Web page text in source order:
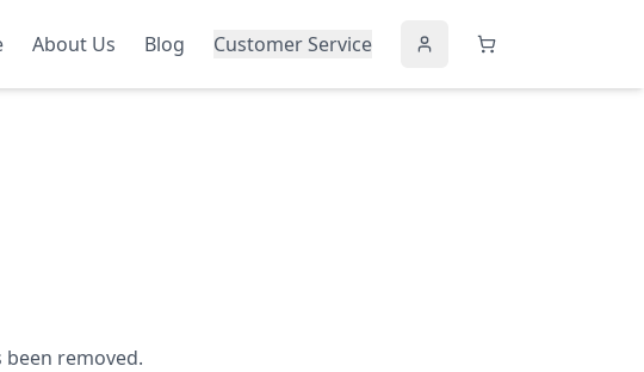
About Us Blog Customer Service
removed.